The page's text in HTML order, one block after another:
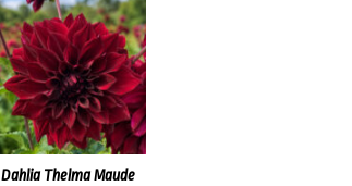
Dahlia Thelma Maude